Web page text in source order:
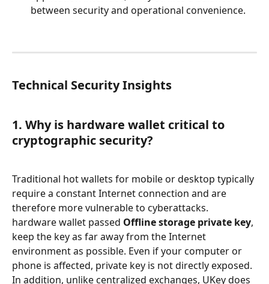
between security and operational convenience.
Technical Security Insights
1. Why is hardware wallet critical to
cryptographic security?
Traditional hot wallets for mobile or desktop typically
require a constant Internet connection and are
therefore more vulnerable to cyberattacks.
hardware wallet passed Offline storage private key,
keep the key as far away from the Internet
environment as possible. Even if your computer or
phone is affected, private key is not directly exposed.
In addition, unlike centralized exchanges, UKey does